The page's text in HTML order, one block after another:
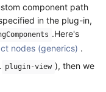
component path
in the plug-in,
.Here's
nodes (generics) .
plugin-view ), then we